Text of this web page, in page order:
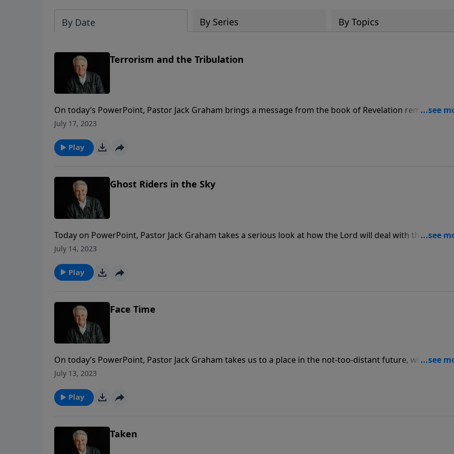
By Date By Series By Topics
Terrorism and the Tribulation
On today’s PowerPoint, Pastor Jack Graham brings a message from the book of Revelation reminding
that the return of our Lord means great blessing for the believer, but for the unbeliever, it’s a very
July 17, 2023
Play
Ghost Riders in the Sky
Today on PowerPoint, Pastor Jack Graham takes a serious look at how the Lord will deal with the
that sin is doing in the lives of people everywhere. Join us for today’s message from Revelation, “Ghost
July 14, 2023
Play
Face Time
On today’s PowerPoint, Pastor Jack Graham takes us to a place in the not-too-distant future, when we
spend eternity in continuous praise, face-to-face with our Savior. Join us for today’s message, “Face Time.”
July 13, 2023
Play
Taken